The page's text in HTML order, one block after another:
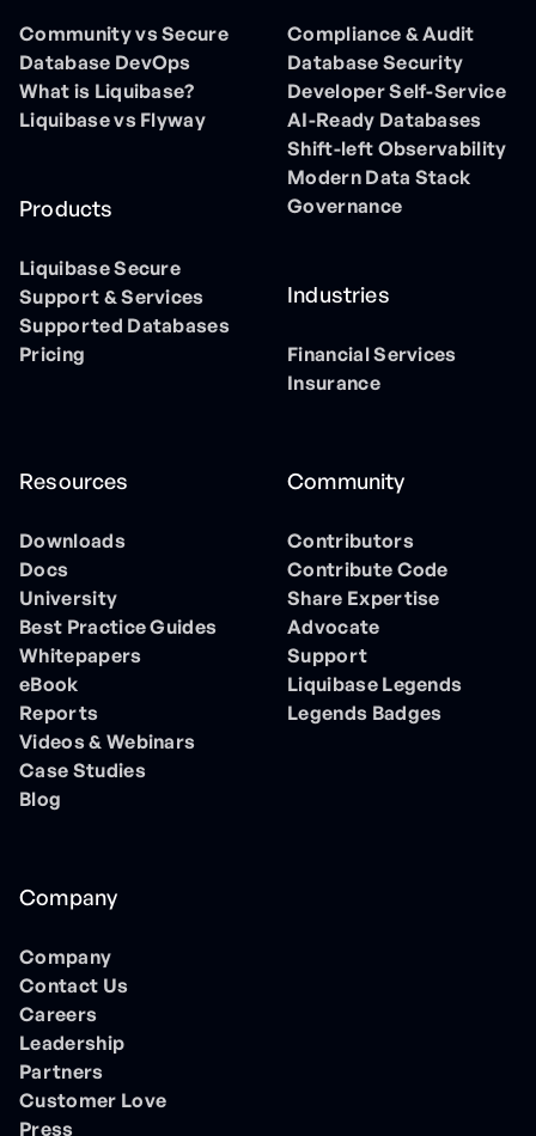
Community vs Secure
Database DevOps
What is Liquibase?
Liquibase vs Flyway
Products
Liquibase Secure
Support & Services
Supported Databases
Pricing
Compliance & Audit
Database Security
Developer Self-Service
AI-Ready Databases
Shift-left Observability
Modern Data Stack
Governance
Industries
Financial Services
Insurance
Resources
Downloads
Docs
University
Best Practice Guides
Whitepapers
eBook
Reports
Videos & Webinars
Case Studies
Blog
Community
Contributors
Contribute Code
Share Expertise
Advocate
Support
Liquibase Legends
Legends Badges
Company
Company
Contact Us
Careers
Leadership
Partners
Customer Love
Press